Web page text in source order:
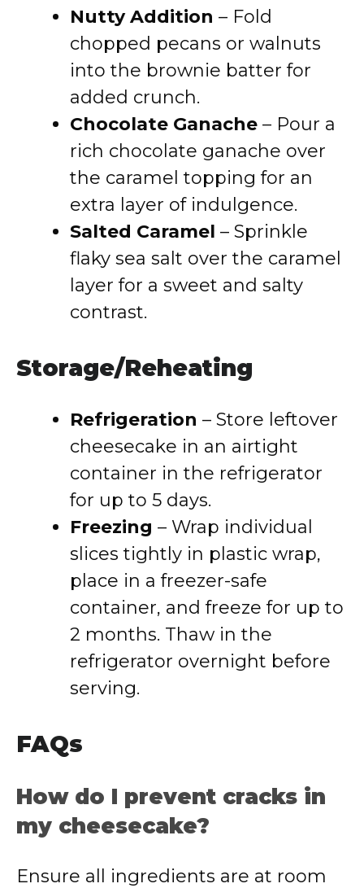
Nutty Addition – Fold
chopped pecans or walnuts
into the brownie batter for
added crunch.
Chocolate Ganache – Pour a
rich chocolate ganache over
the caramel topping for an
extra layer of indulgence.
Salted Caramel – Sprinkle
flaky sea salt over the caramel
layer for a sweet and salty
contrast.
Storage/Reheating
Refrigeration – Store leftover
cheesecake in an airtight
container in the refrigerator
for up to 5 days.
Freezing – Wrap individual
slices tightly in plastic wrap,
place in a freezer-safe
container, and freeze for up to
2 months. Thaw in the
refrigerator overnight before
serving.
FAQs
How do I prevent cracks in
my cheesecake?
Ensure all ingredients are at room